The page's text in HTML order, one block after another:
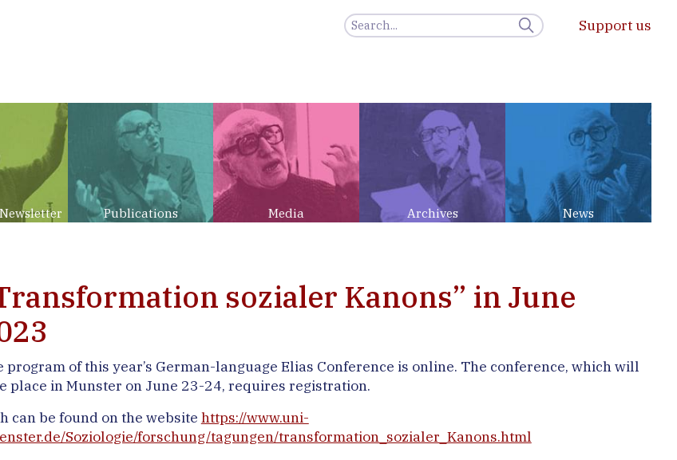
Support us
Publications Media Archives News
sozialer Kanons” in June
program of this year’s German-language Elias Conference is online. The conference, which will
place in Munster on June 23-24, requires registration.
can be found on the website https://www.uni-
Soziologie/forschung/tagungen/transformation_sozialer_Kanons.html